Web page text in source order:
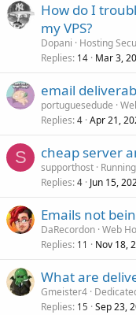
How do I
my VPS?
Dopani
Hosting
Replies 14 Mar 3,
email
portuguesedude
Replies 4 Apr 21,
S cheap server
supporthost
Replies 4 Jun 15,
Emails not
DaRecordon Web
Replies 11 Nov 18,
What are
Gmeister4
Replies 15 Sep 23,